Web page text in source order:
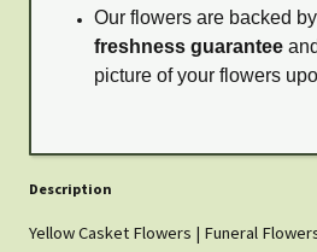
Our flowers are backed
freshness guarantee
picture of your flowers
Description
Yellow Casket Flowers | Funeral